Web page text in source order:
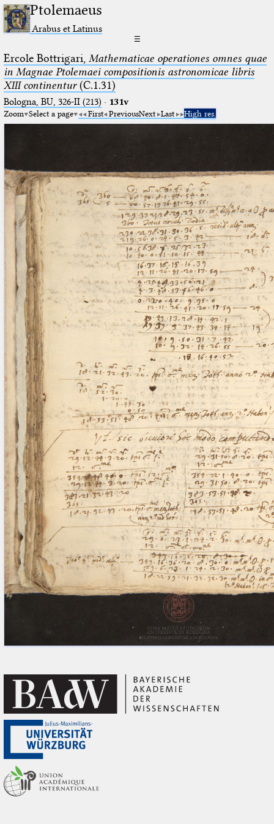
Ptolemaeus
Arabus et Latinus
☰
Ercole Bottrigari, Mathematicae operationes omnes quae
in Magnae Ptolemaei compositionis astronomicae libris
XIII continentur(C.1.31)
Bologna, BU, 326-II (213) · 131v
Zoom Select a page First PreviousNext Last High res.